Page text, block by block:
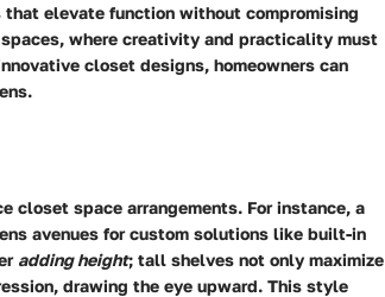
elevate function without compromising
where creativity and practicality must
closet designs, homeowners can
closet space arrangements. For instance, a
avenues for custom solutions like built-in
adding height; tall shelves not only maximize
drawing the eye upward. This style